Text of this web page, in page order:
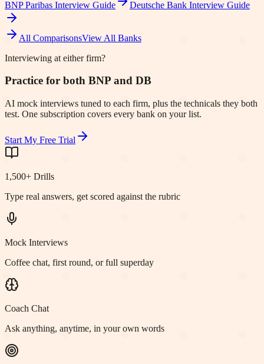
BNP Paribas Interview Guide Deutsche Bank Interview Guide
All ComparisonsView All Banks
Interviewing at either firm?
Practice for both BNP and DB
AI mock interviews tuned to each firm, plus the technicals they both
test. One subscription covers every bank on your list.
Start My Free Trial
1,500+ Drills
Type real answers, get scored against the rubric
Mock Interviews
Coffee chat, first round, or full superday
Coach Chat
Ask anything, anytime, in your own words